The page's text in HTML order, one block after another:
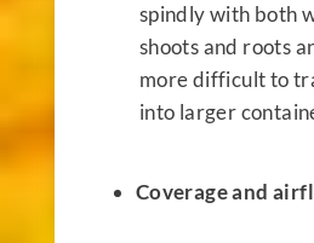
spindly with both
shoots and roots
more difficult to
into larger
Coverage and